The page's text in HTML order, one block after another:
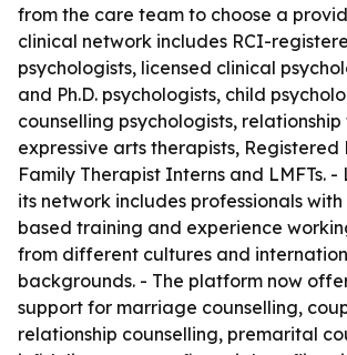
from the care team to choose a
clinical network includes RCI-
psychologists, licensed clinical
and Ph.D. psychologists, child
counselling psychologists,
expressive arts therapists,
Family Therapist Interns and LMFTs.
its network includes professionals
based training and experience
from different cultures and
backgrounds. - The platform now
support for marriage counselling,
relationship counselling, premarital